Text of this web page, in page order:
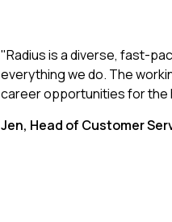
"Radius is a diverse, fast-
everything we do. The
career opportunities for the
Jen, Head of Customer